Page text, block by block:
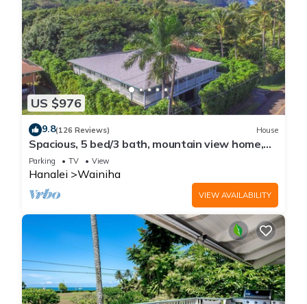
US $976
9.8(126 Reviews) House
Spacious, 5 bed/3 bath, mountain view home,
across from beach path! TVNC-5137
Parking TV View
Hanalei Wainiha
VIEW AVAILABILITY